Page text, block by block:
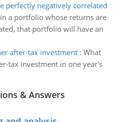
perfectly negatively correlated
a portfolio whose returns are
that portfolio will have an
after-tax investment: What
tax investment in one year's
& Answers